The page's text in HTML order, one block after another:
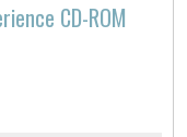
CD-ROM